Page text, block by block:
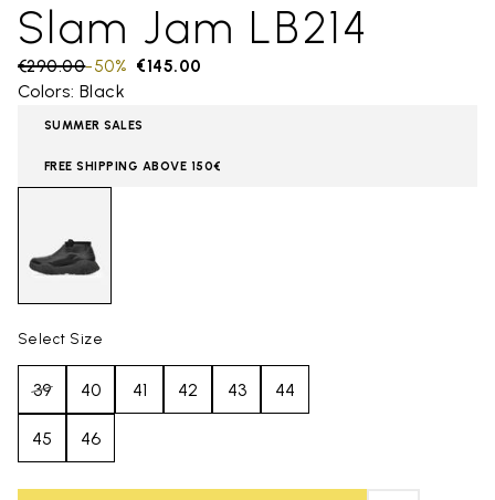
Slam Jam LB214
Price reduced from
€290.00to €145.00
-50%
Colors: Black
SUMMER SALES
FREE SHIPPING ABOVE 150€
Select Size
39 40 41 42 43 44
45 46